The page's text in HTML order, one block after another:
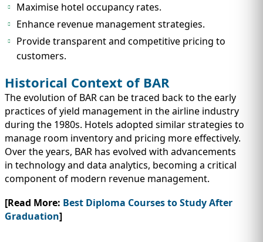
Maximise hotel occupancy rates.
Enhance revenue management strategies.
Provide transparent and competitive pricing to
customers.
Historical Context of BAR
The evolution of BAR can be traced back to the early
practices of yield management in the airline industry
during the 1980s. Hotels adopted similar strategies to
manage room inventory and pricing more effectively.
Over the years, BAR has evolved with advancements
in technology and data analytics, becoming a critical
component of modern revenue management.
[Read More: Best Diploma Courses to Study After
Graduation]